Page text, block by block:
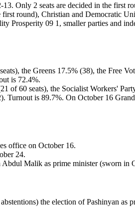
Only 2 seats are decided in the first
round), Christian and Democratic
Prosperity 09 1, smaller parties and
the Greens 17.5% (38), the Free
is 72.4%.
of 60 seats), the Socialist Workers'
is 89.7%. On October 16
office on October 16.
24.
Malik as prime minister (sworn in
the election of Pashinyan as